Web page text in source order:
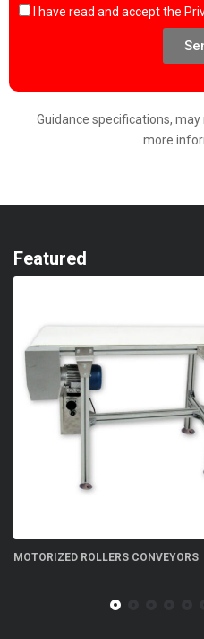
I have read and accept the
Guidance specifications,
more
Featured
FN 300